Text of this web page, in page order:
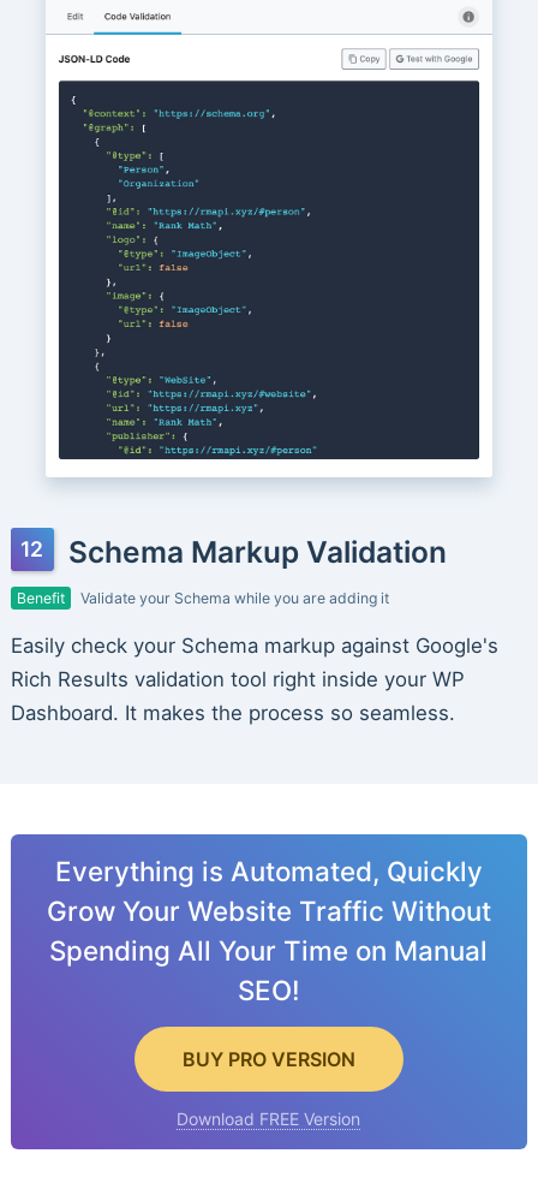
Schema Markup Validation
Benefit Validate your Schema while you are adding it
Easily check your Schema markup against Google's
Rich Results validation tool right inside your WP
Dashboard. It makes the process so seamless.
Everything is Automated, Quickly
Grow Your Website Traffic Without
Spending All Your Time on Manual
SEO!
BUY PRO VERSION
Download FREE Version